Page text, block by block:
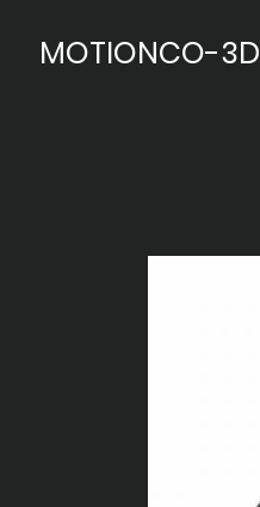
MOTIONCO-3D